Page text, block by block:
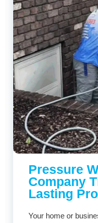
Pressure
Company
Lasting
Your home or